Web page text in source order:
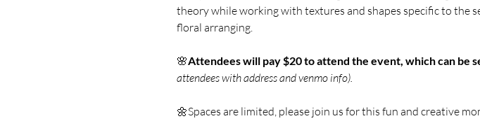
theory while working with textures and shapes specific to the
floral arranging.
🌸Attendees will pay $20 to attend the event, which can be
attendees with address and venmo info).
🌼Spaces are limited, please join us for this fun and creative